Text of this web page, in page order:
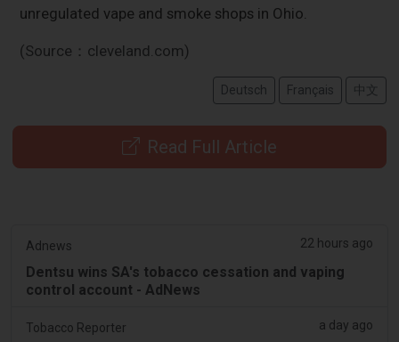
unregulated vape and smoke shops in Ohio.
(Source：cleveland.com)
Deutsch Français 中文
Read Full Article
Adnews 22 hours ago
Dentsu wins SA's tobacco cessation and vaping
control account - AdNews
Tobacco Reporter a day ago